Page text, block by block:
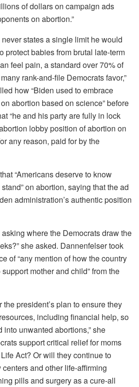
of dollars on campaign ads
on abortion.”
never states a single limit he would
protect babies from brutal late-term
feel pain, a standard over 70% of
rank-and-file Democrats favor,”
how “Biden used to embrace
abortion based on science” before
“he and his party are fully in lock
lobby position of abortion on
any reason, paid for by the
“Americans deserve to know
on abortion, saying that the ad
administration’s authentic position
where the Democrats draw the
she asked. Dannenfelser took
of “any mention of how the country
mother and child” from the
the president’s plan to ensure they
including financial help, so
into unwanted abortions,” she
support critical relief for moms
Act? Or will they continue to
and other life-affirming
pills and surgery as a cure-all